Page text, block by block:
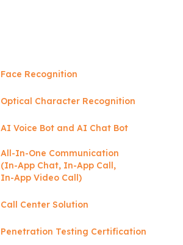
Face Recognition
Optical Character Recognition
AI Voice Bot and AI Chat Bot
All-In-One Communication
(In-App Chat, In-App Call,
In-App Video Call)
Call Center Solution
Penetration Testing Certification